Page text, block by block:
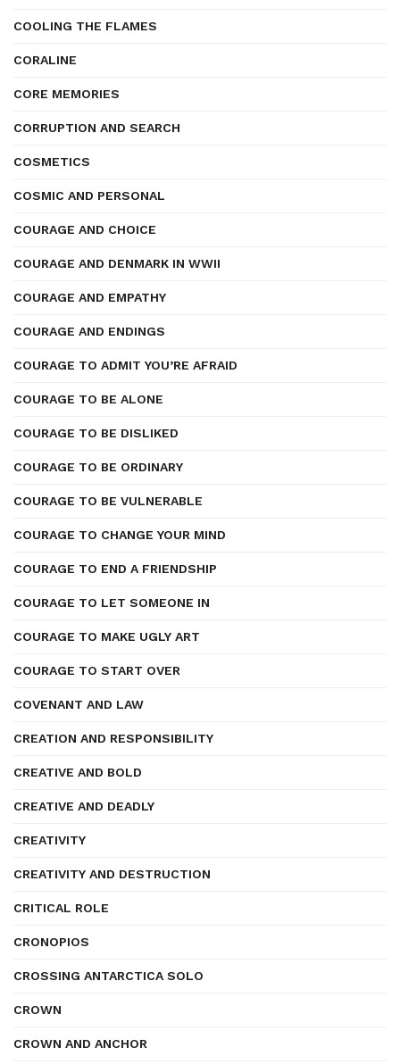
COOLING THE FLAMES
CORALINE
CORE MEMORIES
CORRUPTION AND SEARCH
COSMETICS
COSMIC AND PERSONAL
COURAGE AND CHOICE
COURAGE AND DENMARK IN WWII
COURAGE AND EMPATHY
COURAGE AND ENDINGS
COURAGE TO ADMIT YOU’RE AFRAID
COURAGE TO BE ALONE
COURAGE TO BE DISLIKED
COURAGE TO BE ORDINARY
COURAGE TO BE VULNERABLE
COURAGE TO CHANGE YOUR MIND
COURAGE TO END A FRIENDSHIP
COURAGE TO LET SOMEONE IN
COURAGE TO MAKE UGLY ART
COURAGE TO START OVER
COVENANT AND LAW
CREATION AND RESPONSIBILITY
CREATIVE AND BOLD
CREATIVE AND DEADLY
CREATIVITY
CREATIVITY AND DESTRUCTION
CRITICAL ROLE
CRONOPIOS
CROSSING ANTARCTICA SOLO
CROWN
CROWN AND ANCHOR